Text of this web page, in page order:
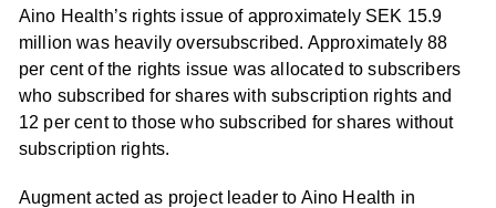
Aino Health’s rights issue of approximately SEK 15.9
million was heavily oversubscribed. Approximately 88
per cent of the rights issue was allocated to subscribers
who subscribed for shares with subscription rights and
12 per cent to those who subscribed for shares without
subscription rights.
Augment acted as project leader to Aino Health in